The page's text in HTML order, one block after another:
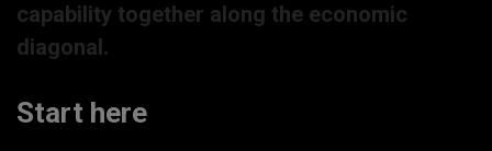
capability together along the economic
diagonal.
Start here